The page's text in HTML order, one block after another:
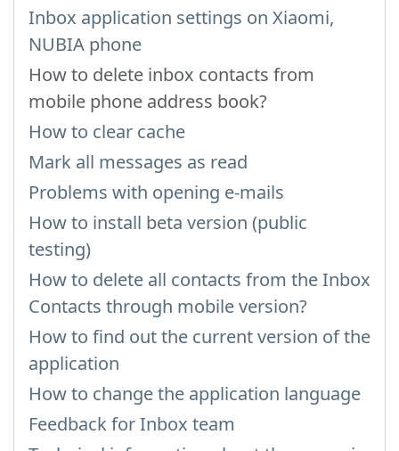
Inbox application settings on Xiaomi,
NUBIA phone
How to delete inbox contacts from
mobile phone address book?
How to clear cache
Mark all messages as read
Problems with opening e-mails
How to install beta version (public
testing)
How to delete all contacts from the Inbox
Contacts through mobile version?
How to find out the current version of the
application
How to change the application language
Feedback for Inbox team